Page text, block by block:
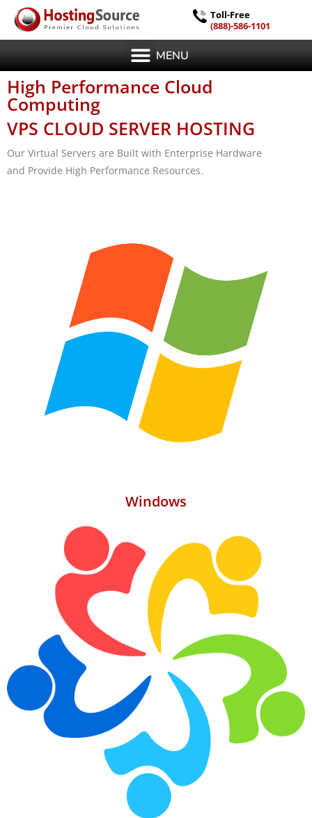
Toll-Free
(888)-586-1101
MENU
High Performance Cloud
Computing
VPS CLOUD SERVER HOSTING
Our Virtual Servers are Built with Enterprise Hardware
and Provide High Performance Resources.
Windows